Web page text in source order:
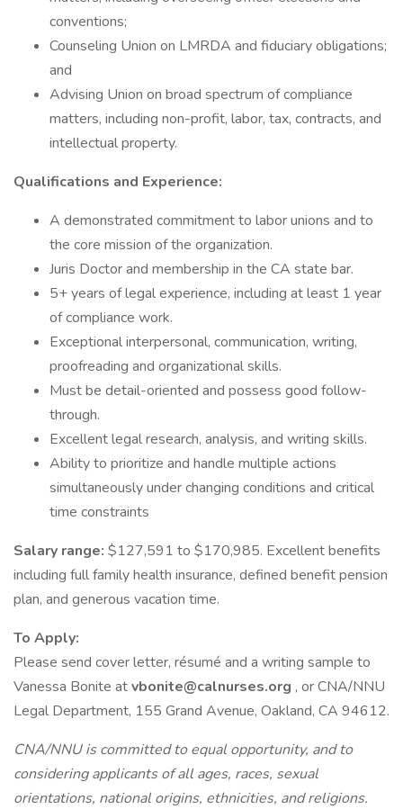
conventions;
Counseling Union on LMRDA and fiduciary obligations;
and
Advising Union on broad spectrum of compliance
matters, including non-profit, labor, tax, contracts, and
intellectual property.
Qualifications and Experience:
A demonstrated commitment to labor unions and to
the core mission of the organization.
Juris Doctor and membership in the CA state bar.
5+ years of legal experience, including at least 1 year
of compliance work.
Exceptional interpersonal, communication, writing,
proofreading and organizational skills.
Must be detail-oriented and possess good follow-
through.
Excellent legal research, analysis, and writing skills.
Ability to prioritize and handle multiple actions
simultaneously under changing conditions and critical
time constraints
Salary range: $127,591 to $170,985. Excellent benefits
including full family health insurance, defined benefit pension
plan, and generous vacation time.
To Apply:
Please send cover letter, résumé and a writing sample to
Vanessa Bonite atvbonite@calnurses.org , or CNA/NNU
Legal Department, 155 Grand Avenue, Oakland, CA 94612.
CNA/NNU is committed to equal opportunity, and to
considering applicants of all ages, races, sexual
orientations, national origins, ethnicities, and religions.